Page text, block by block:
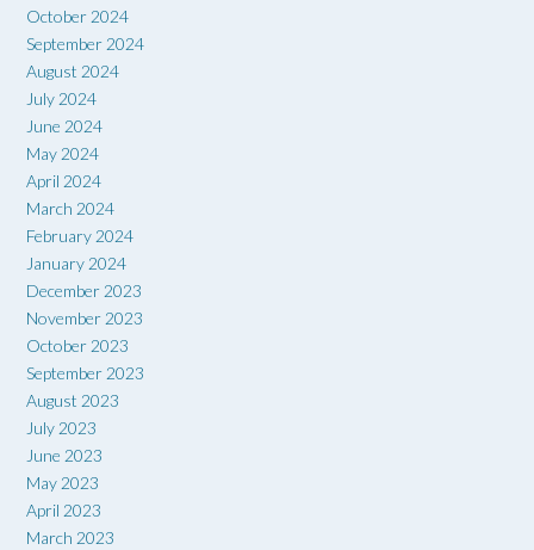
October 2024
September 2024
August 2024
July 2024
June 2024
May 2024
April 2024
March 2024
February 2024
January 2024
December 2023
November 2023
October 2023
September 2023
August 2023
July 2023
June 2023
May 2023
April 2023
March 2023